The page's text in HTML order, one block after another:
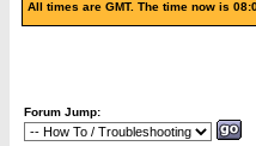
All times are GMT. The time now is
Forum Jump: